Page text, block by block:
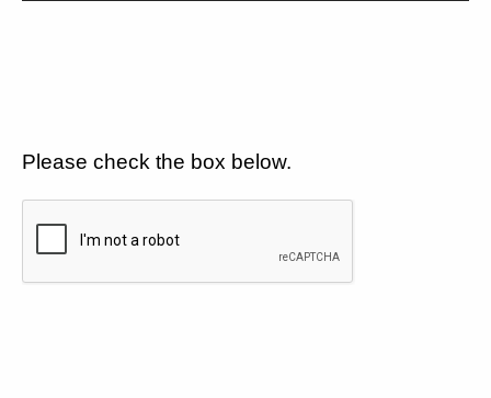
Please check the box below.